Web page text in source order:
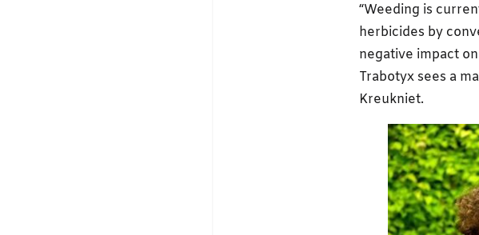
“Weeding is
herbicides by
negative impact
Trabotyx sees a
Kreukniet.